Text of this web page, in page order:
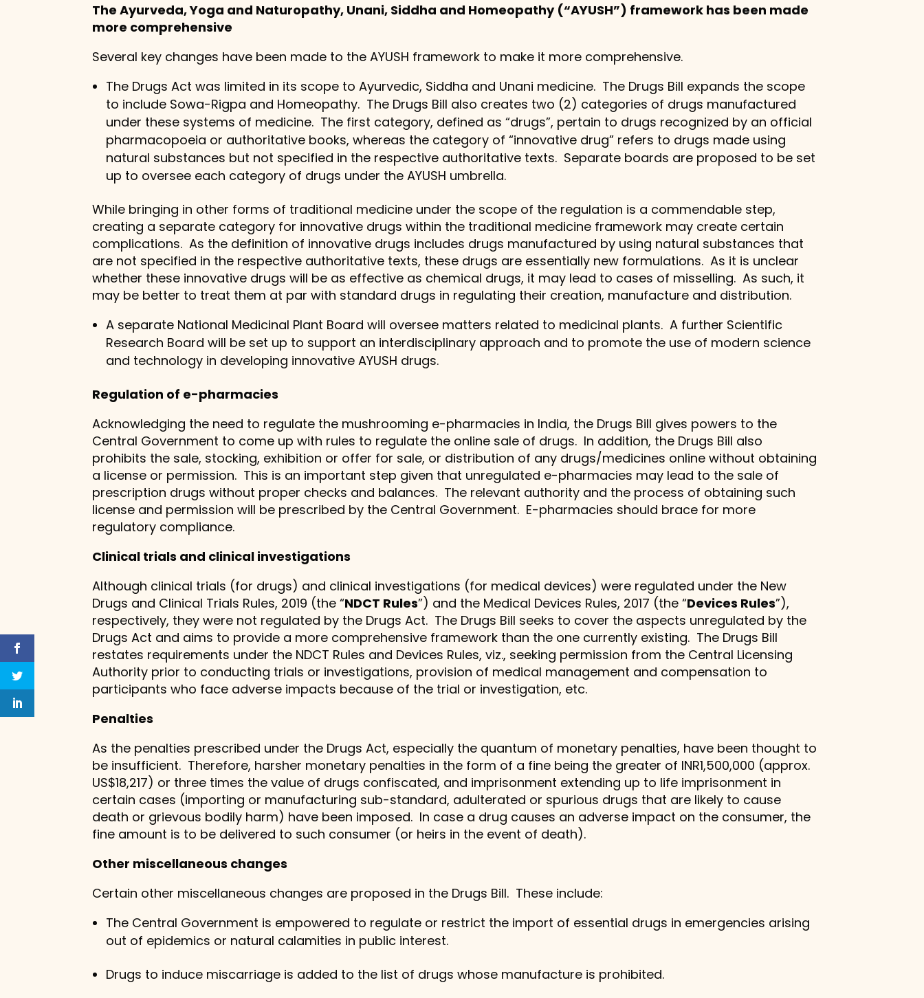
The Ayurveda, Yoga and Naturopathy, Unani, Siddha and Homeopathy (“AYUSH”) framework has been made
more comprehensive
Several key changes have been made to the AYUSH framework to make it more comprehensive.
The Drugs Act was limited in its scope to Ayurvedic, Siddha and Unani medicine. The Drugs Bill expands the scope
to include Sowa-Rigpa and Homeopathy. The Drugs Bill also creates two (2) categories of drugs manufactured
under these systems of medicine. The first category, defined as “drugs”, pertain to drugs recognized by an official
pharmacopoeia or authoritative books, whereas the category of “innovative drug” refers to drugs made using
natural substances but not specified in the respective authoritative texts. Separate boards are proposed to be set
up to oversee each category of drugs under the AYUSH umbrella.
While bringing in other forms of traditional medicine under the scope of the regulation is a commendable step,
creating a separate category for innovative drugs within the traditional medicine framework may create certain
complications. As the definition of innovative drugs includes drugs manufactured by using natural substances that
are not specified in the respective authoritative texts, these drugs are essentially new formulations. As it is unclear
whether these innovative drugs will be as effective as chemical drugs, it may lead to cases of misselling. As such, it
may be better to treat them at par with standard drugs in regulating their creation, manufacture and distribution.
A separate National Medicinal Plant Board will oversee matters related to medicinal plants. A further Scientific
Research Board will be set up to support an interdisciplinary approach and to promote the use of modern science
and technology in developing innovative AYUSH drugs.
Regulation of e-pharmacies
Acknowledging the need to regulate the mushrooming e-pharmacies in India, the Drugs Bill gives powers to the
Central Government to come up with rules to regulate the online sale of drugs. In addition, the Drugs Bill also
prohibits the sale, stocking, exhibition or offer for sale, or distribution of any drugs/medicines online without obtaining
a license or permission. This is an important step given that unregulated e-pharmacies may lead to the sale of
prescription drugs without proper checks and balances. The relevant authority and the process of obtaining such
license and permission will be prescribed by the Central Government. E-pharmacies should brace for more
regulatory compliance.
Clinical trials and clinical investigations
Although clinical trials (for drugs) and clinical investigations (for medical devices) were regulated under the New
Drugs and Clinical Trials Rules, 2019 (the “NDCT Rules”) and the Medical Devices Rules, 2017 (the “Devices Rules”),
respectively, they were not regulated by the Drugs Act. The Drugs Bill seeks to cover the aspects unregulated by the
Drugs Act and aims to provide a more comprehensive framework than the one currently existing. The Drugs Bill
restates requirements under the NDCT Rules and Devices Rules, viz., seeking permission from the Central Licensing
Authority prior to conducting trials or investigations, provision of medical management and compensation to
participants who face adverse impacts because of the trial or investigation, etc.
Penalties
As the penalties prescribed under the Drugs Act, especially the quantum of monetary penalties, have been thought to
be insufficient. Therefore, harsher monetary penalties in the form of a fine being the greater of INR1,500,000 (approx.
US$18,217) or three times the value of drugs confiscated, and imprisonment extending up to life imprisonment in
certain cases (importing or manufacturing sub-standard, adulterated or spurious drugs that are likely to cause
death or grievous bodily harm) have been imposed. In case a drug causes an adverse impact on the consumer, the
fine amount is to be delivered to such consumer (or heirs in the event of death).
Other miscellaneous changes
Certain other miscellaneous changes are proposed in the Drugs Bill. These include:
The Central Government is empowered to regulate or restrict the import of essential drugs in emergencies arising
out of epidemics or natural calamities in public interest.
Drugs to induce miscarriage is added to the list of drugs whose manufacture is prohibited.